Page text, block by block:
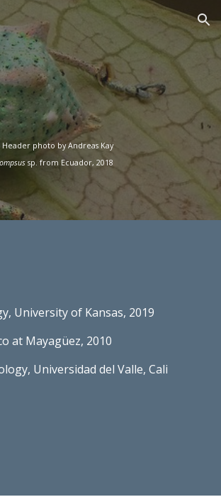
Header photo by Andreas Kay
sp. from Ecuador, 2018
University of Kansas, 2019
at Mayagüez, 2010
Universidad del Valle, Cali